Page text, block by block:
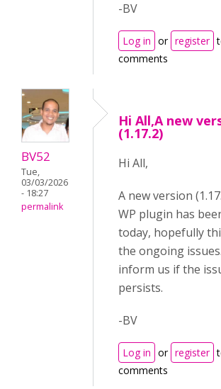
-BV
Log in or register
comments
BV52
Tue,
03/03/2026
- 18:27
permalink
Hi All,A new
(1.17.2)
Hi All,
A new version
WP plugin has
today, hopefully
the ongoing
inform us if the
persists.
-BV
Log in or register
comments